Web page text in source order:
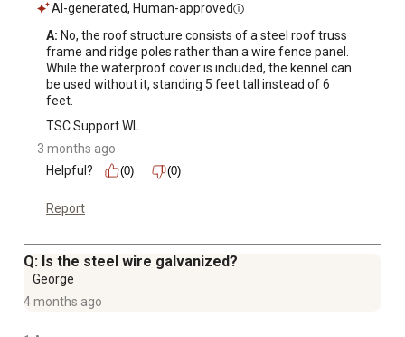
AI-generated, Human-approved
A: No, the roof structure consists of a steel roof truss
frame and ridge poles rather than a wire fence panel.
While the waterproof cover is included, the kennel can
be used without it, standing 5 feet tall instead of 6
feet.
TSC Support WL
3 months ago
Helpful?
(0) (0)
Report
Q: Is the steel wire galvanized?
George
4 months ago